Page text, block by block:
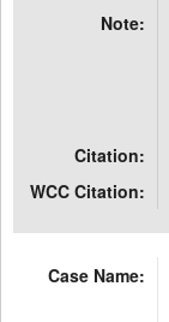
Note:
Citation:
WCC Citation:
Case Name: